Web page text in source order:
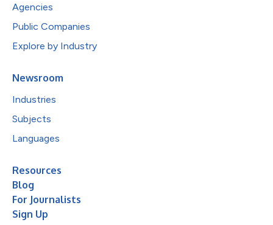
Agencies
Public Companies
Explore by Industry
Newsroom
Industries
Subjects
Languages
Resources
Blog
For Journalists
Sign Up